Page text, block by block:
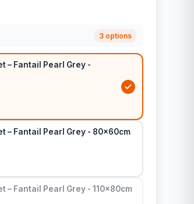
3 options
– Fantail Pearl Grey -
– Fantail Pearl Grey - 80x60cm
– Fantail Pearl Grey - 110x80cm